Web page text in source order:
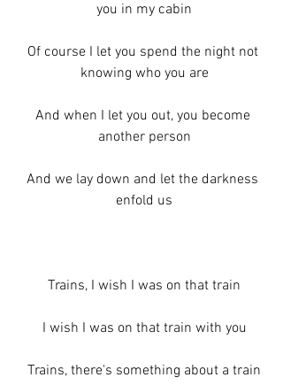
you in my cabin
Of course I let you spend the night not
knowing who you are
And when I let you out, you become
another person
And we lay down and let the darkness
enfold us
Trains, I wish I was on that train
I wish I was on that train with you
Trains, there's something about a train